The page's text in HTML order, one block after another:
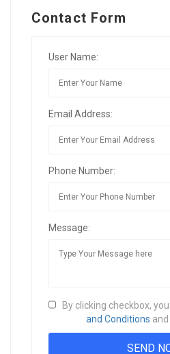
Contact Form
User Name:
Email Address:
Phone Number:
Message:
By clicking checkbox,
and Conditions and